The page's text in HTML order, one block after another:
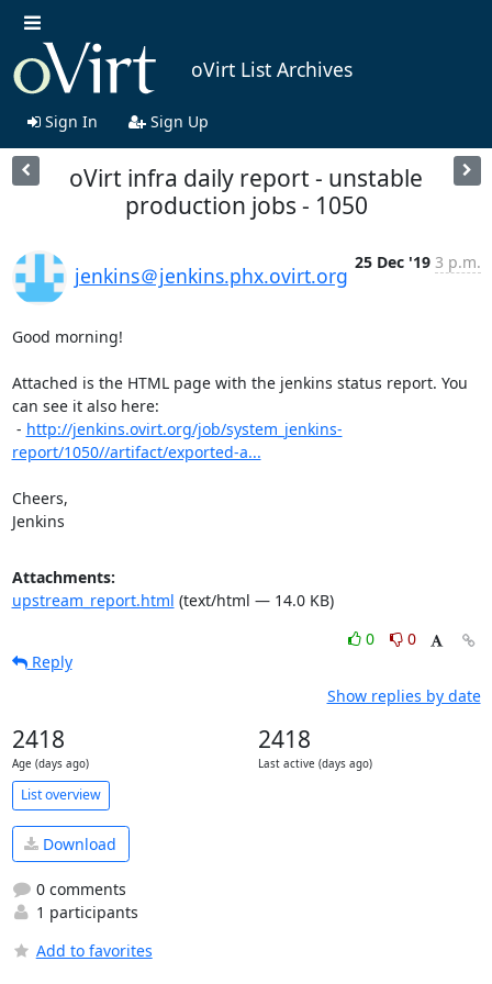
oVirt List Archives
Sign In Sign Up
oVirt infra daily report - unstable
production jobs - 1050
jenkins＠jenkins.phx.ovirt.org
25 Dec '19 3 p.m.
Good morning!
Attached is the HTML page with the jenkins status report. You
can see it also here:
- http://jenkins.ovirt.org/job/system_jenkins-
report/1050//artifact/exported-a...
Cheers,
Jenkins
Attachments:
upstream_report.html (text/html — 14.0 KB)
0
0
Reply
Show replies by date
2418
Age (days ago)
2418
Last active (days ago)
List overview
Download
0 comments
1 participants
Add to favorites